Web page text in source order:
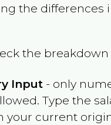
the differences
the
Input- only
Type the
your current